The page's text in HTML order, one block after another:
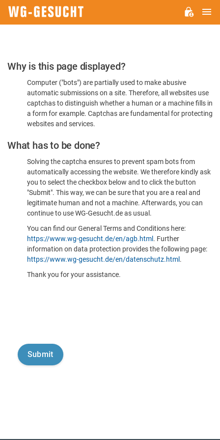
Please
Confirm
You're
Human
Why is this page displayed?
Computer ("bots") are partially used to make abusive
automatic submissions on a site. Therefore, all websites use
captchas to distinguish whether a human or a machine fills in
a form for example. Captchas are fundamental for protecting
websites and services.
What has to be done?
Solving the captcha ensures to prevent spam bots from
automatically accessing the website. We therefore kindly ask
you to select the checkbox below and to click the button
"Submit". This way, we can be sure that you are a real and
legitimate human and not a machine. Afterwards, you can
continue to use WG-Gesucht.de as usual.
You can find our General Terms and Conditions here:
https://www.wg-gesucht.de/en/agb.html . Further
information on data protection provides the following page:
https://www.wg-gesucht.de/en/datenschutz.html .
Thank you for your assistance.